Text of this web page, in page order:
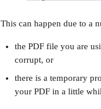
This can happen due to a
the PDF file you are
corrupt, or
there is a temporary
your PDF in a little